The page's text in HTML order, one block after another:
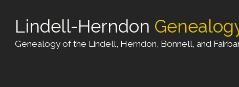
Lindell-Herndon
Genealogy of the Lindell, Herndon, Bonnell, and